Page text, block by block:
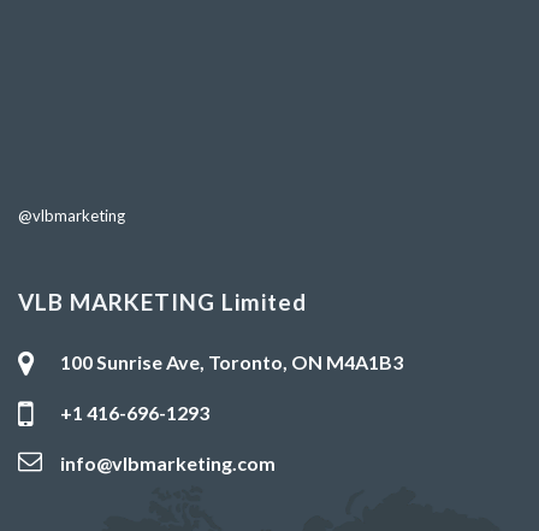
@vlbmarketing
VLB MARKETING Limited
100 Sunrise Ave, Toronto, ON M4A1B3
+1 416-696-1293
info@vlbmarketing.com